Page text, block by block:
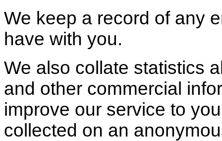
We keep a record of any
have with you.
We also collate statistics
and other commercial
improve our service to
collected on an